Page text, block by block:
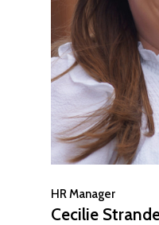
HR Manager
Cecilie